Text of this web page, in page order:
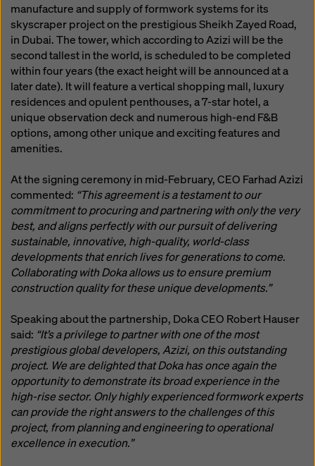
manufacture and supply of formwork systems for its
skyscraper project on the prestigious Sheikh Zayed Road,
in Dubai. The tower, which according to Azizi will be the
second tallest in the world, is scheduled to be completed
within four years (the exact height will be announced at a
later date). It will feature a vertical shopping mall, luxury
residences and opulent penthouses, a 7-star hotel, a
unique observation deck and numerous high-end F&B
options, among other unique and exciting features and
amenities.
At the signing ceremony in mid-February, CEO Farhad Azizi
commented: “This agreement is a testament to our
commitment to procuring and partnering with only the very
best, and aligns perfectly with our pursuit of delivering
sustainable, innovative, high-quality, world-class
developments that enrich lives for generations to come.
Collaborating with Doka allows us to ensure premium
construction quality for these unique developments.”
Speaking about the partnership, Doka CEO Robert Hauser
said: “It’s a privilege to partner with one of the most
prestigious global developers, Azizi, on this outstanding
project. We are delighted that Doka has once again the
opportunity to demonstrate its broad experience in the
high-rise sector. Only highly experienced formwork experts
can provide the right answers to the challenges of this
project, from planning and engineering to operational
excellence in execution.”